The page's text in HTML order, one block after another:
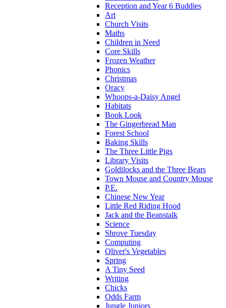
Reception and Year 6 Buddies
Art
Church Visits
Maths
Children in Need
Core Skills
Frozen Weather
Phonics
Christmas
Oracy
Whoops-a-Daisy Angel
Habitats
Book Look
The Gingerbread Man
Forest School
Baking Skills
The Three Little Pigs
Library Visits
Goldilocks and the Three Bears
Town Mouse and Country Mouse
P.E.
Chinese New Year
Little Red Riding Hood
Jack and the Beanstalk
Science
Shrove Tuesday
Computing
Oliver's Vegetables
Spring
A Tiny Seed
Writing
Chicks
Odds Farm
Jungle Juniors